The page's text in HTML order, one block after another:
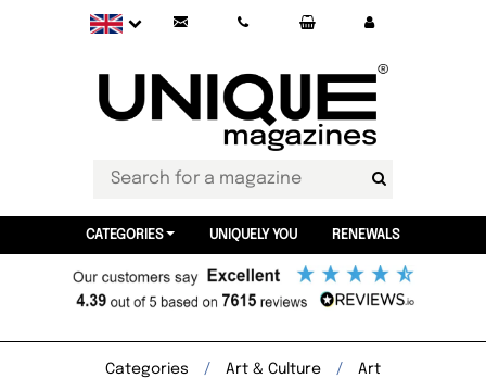
CATEGORIES UNIQUELY YOU RENEWALS
Categories Art & Culture Art